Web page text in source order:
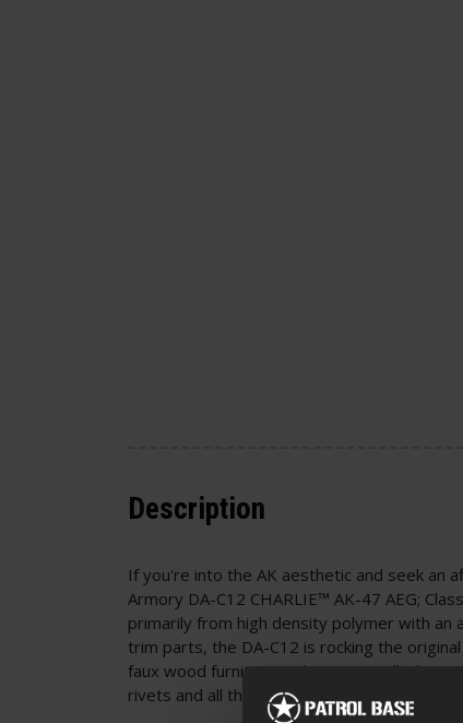
Description
If you're into the AK aesthetic and seek an
Armory DA-C12 CHARLIE™ AK-47 AEG;
primarily from high density polymer with an
trim parts, the DA-C12 is rocking the
faux wood furniture and "Type 3 Milled"
rivets and all the details a collector will love!